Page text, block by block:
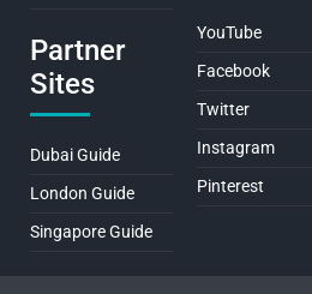
Partner
Sites
Dubai Guide
London Guide
Singapore Guide
YouTube
Facebook
Twitter
Instagram
Pinterest